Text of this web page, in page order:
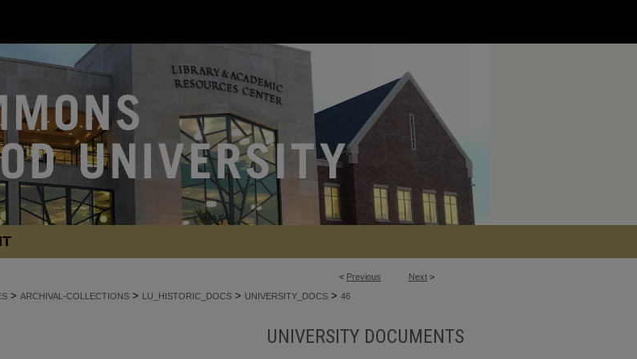
< Previous Next >
> ARCHIVAL-COLLECTIONS > LU_HISTORIC_DOCS > UNIVERSITY_DOCS > 46
UNIVERSITY DOCUMENTS